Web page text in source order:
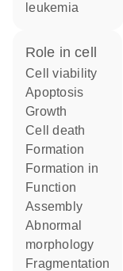
leukemia
role in cell
cell viability
apoptosis
growth
cell death
formation
formation in
function
assembly
abnormal
morphology
fragmentation